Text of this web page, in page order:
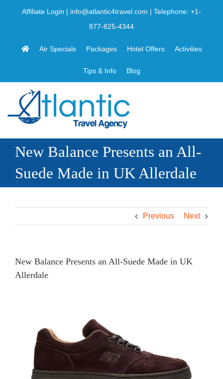
Affiliate Login | info@atlantic4travel.com | Telephone: +1-
877-825-4344
Air Specials Packages Hotel Offers Activities
Tips & Info Blog
New Balance Presents an All-
Suede Made in UK Allerdale
Previous Next
New Balance Presents an All-Suede Made in UK
Allerdale